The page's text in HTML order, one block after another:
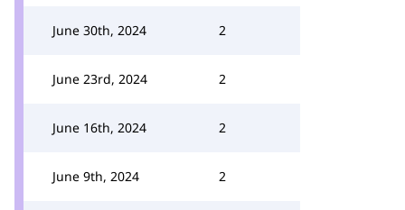
June 30th, 2024 2
June 23rd, 2024 2
June 16th, 2024 2
June 9th, 2024 2